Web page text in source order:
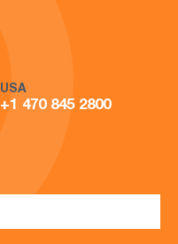
USA
+1 470 845 2800